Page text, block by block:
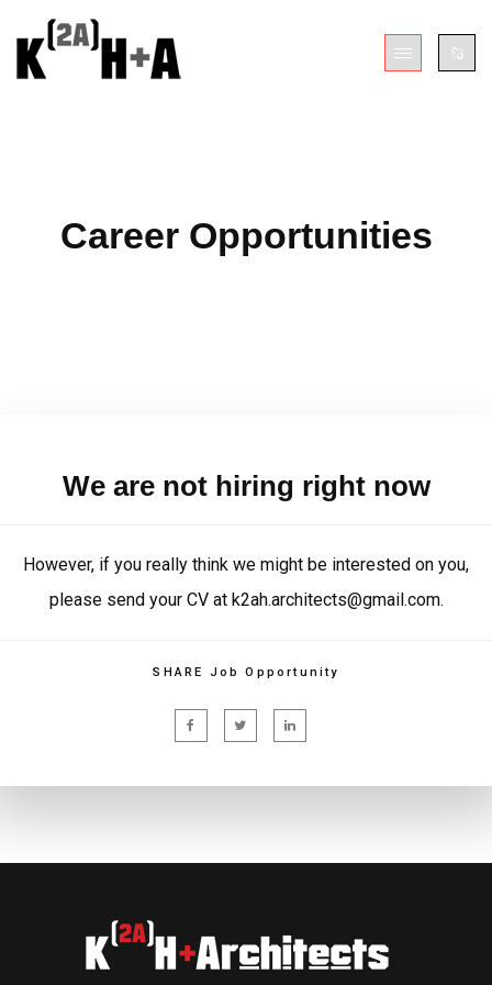
Career Opportunities
We are not hiring right now
However, if you really think we might be interested on you,
please send your CV at k2ah.architects@gmail.com.
SHARE Job Opportunity